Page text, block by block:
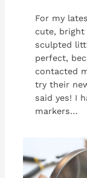
For my
cute,
sculpted
perfect,
contacted
try their
said yes! I
markers…